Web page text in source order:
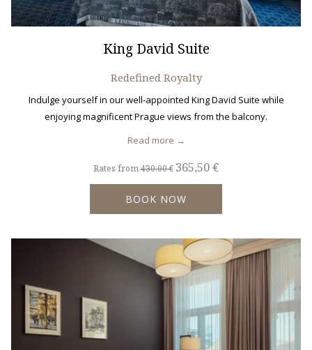
King David Suite
Redefined Royalty
Indulge yourself in our well-appointed King David Suite while
enjoying magnificent Prague views from the balcony.
Read more
Rates from430,00 € 365,50 €
BOOK NOW